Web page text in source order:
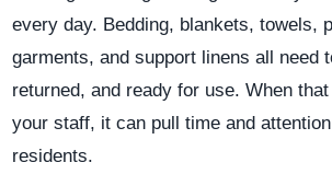
every day. Bedding, blankets, towels,
garments, and support linens all need
returned, and ready for use. When
your staff, it can pull time and
residents.